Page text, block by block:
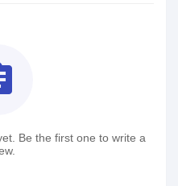
Be the first one to write a